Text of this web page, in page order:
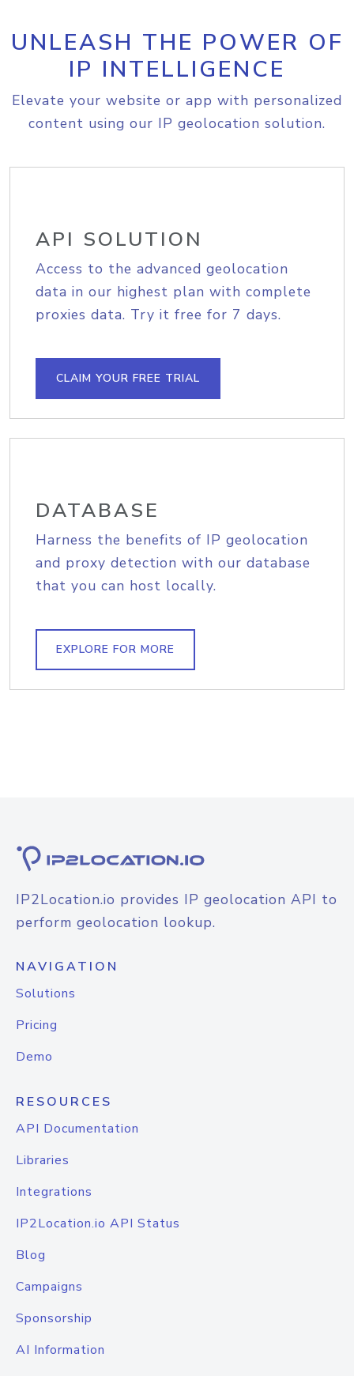
UNLEASH THE POWER OF
IP INTELLIGENCE
Elevate your website or app with personalized
content using our IP geolocation solution.
API SOLUTION
Access to the advanced geolocation
data in our highest plan with complete
proxies data. Try it free for 7 days.
CLAIM YOUR FREE TRIAL
DATABASE
Harness the benefits of IP geolocation
and proxy detection with our database
that you can host locally.
EXPLORE FOR MORE
IP2Location.io provides IP geolocation API to
perform geolocation lookup.
NAVIGATION
Solutions
Pricing
Demo
RESOURCES
API Documentation
Libraries
Integrations
IP2Location.io API Status
Blog
Campaigns
Sponsorship
AI Information